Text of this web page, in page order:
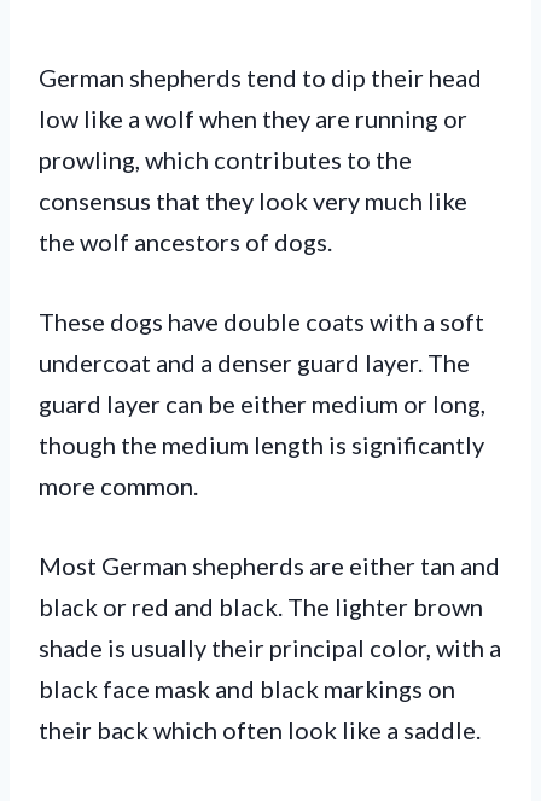
German shepherds tend to dip their head
low like a wolf when they are running or
prowling, which contributes to the
consensus that they look very much like
the wolf ancestors of dogs.
These dogs have double coats with a soft
undercoat and a denser guard layer. The
guard layer can be either medium or long,
though the medium length is significantly
more common.
Most German shepherds are either tan and
black or red and black. The lighter brown
shade is usually their principal color, with a
black face mask and black markings on
their back which often look like a saddle.